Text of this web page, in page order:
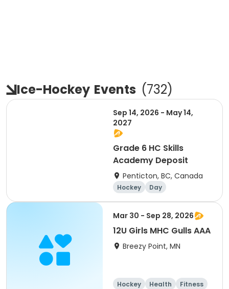
Ice-Hockey Events (732)
Sep 14, 2026 - May 14,
2027
Grade 6 HC Skills
Academy Deposit
Penticton, BC, Canada
Hockey Day
Mar 30 - Sep 28, 2026
12U Girls MHC Gulls AAA
Breezy Point, MN
Hockey Health
Fitness